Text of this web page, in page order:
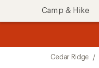
Camp & Hike
Cedar Ridge /